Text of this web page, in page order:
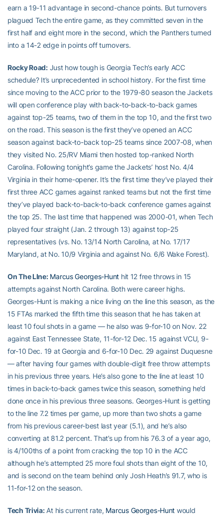
earn a 19-11 advantage in second-chance points. But turnovers
plagued Tech the entire game, as they committed seven in the
first half and eight more in the second, which the Panthers turned
into a 14-2 edge in points off turnovers.
Rocky Road:Just how tough is Georgia Tech’s early ACC
schedule? It’s unprecedented in school history. For the first time
since moving to the ACC prior to the 1979-80 season the Jackets
will open conference play with back-to-back-to-back games
against top-25 teams, two of them in the top 10, and the first two
on the road. This season is the first they’ve opened an ACC
season against back-to-back top-25 teams since 2007-08, when
they visited No. 25/RV Miami then hosted top-ranked North
Carolina. Following tonight’s game the Jackets’ host No. 4/4
Virginia in their home-opener. It’s the first time they’ve played their
first three ACC games against ranked teams but not the first time
they’ve played back-to-back-to-back conference games against
the top 25. The last time that happened was 2000-01, when Tech
played four straight (Jan. 2 through 13) against top-25
representatives (vs. No. 13/14 North Carolina, at No. 17/17
Maryland, at No. 10/9 Virginia and against No. 6/6 Wake Forest).
On The LIne: Marcus Georges-Hunt hit 12 free throws in 15
attempts against North Carolina. Both were career highs.
Georges-Hunt is making a nice living on the line this season, as the
15 FTAs marked the fifth time this season that he has taken at
least 10 foul shots in a game — he also was 9-for-10 on Nov. 22
against East Tennessee State, 11-for-12 Dec. 15 against VCU, 9-
for-10 Dec. 19 at Georgia and 6-for-10 Dec. 29 against Duquesne
— after having four games with double-digit free throw attempts
in his previous three years. He’s also gone to the line at least 10
times in back-to-back games twice this season, something he’d
done once in his previous three seasons. Georges-Hunt is getting
to the line 7.2 times per game, up more than two shots a game
from his previous career-best last year (5.1), and he’s also
converting at 81.2 percent. That’s up from his 76.3 of a year ago,
is 4/100ths of a point from cracking the top 10 in the ACC
although he’s attempted 25 more foul shots than eight of the 10,
and is second on the team behind only Josh Heath’s 91.7, who is
11-for-12 on the season.
Tech Trivia:At his current rate, Marcus Georges-Hunt would